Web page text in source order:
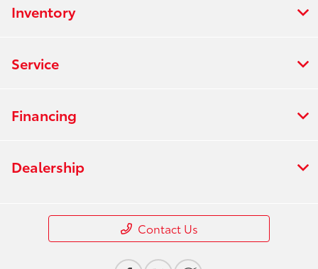
Inventory
Service
Financing
Dealership
Contact Us